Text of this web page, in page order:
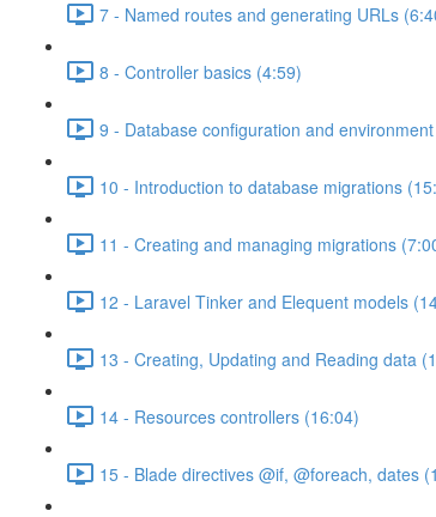
7 - Named routes and generating URLs
8 - Controller basics (4:59)
9 - Database configuration and
10 - Introduction to database migrations
11 - Creating and managing migrations
12 - Laravel Tinker and Elequent models
13 - Creating, Updating and Reading data
14 - Resources controllers (16:04)
15 - Blade directives @if, @foreach, dates